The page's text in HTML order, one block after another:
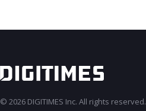
© 2026 DIGITIMES Inc. All rights reserved.